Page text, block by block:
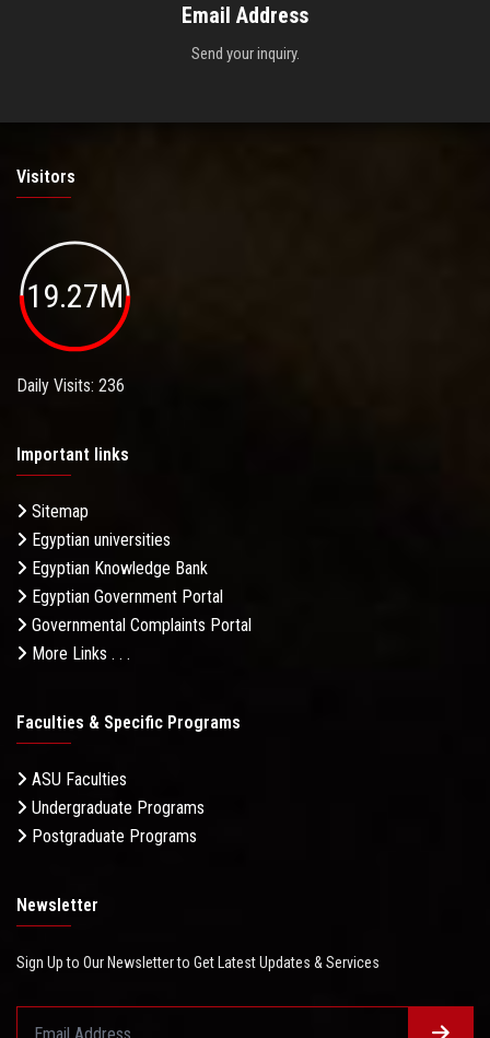
Email Address
Send your inquiry.
Visitors
19.27M
Daily Visits: 236
Important links
Sitemap
Egyptian universities
Egyptian Knowledge Bank
Egyptian Government Portal
Governmental Complaints Portal
More Links . . .
Faculties & Specific Programs
ASU Faculties
Undergraduate Programs
Postgraduate Programs
Newsletter
Sign Up to Our Newsletter to Get Latest Updates & Services